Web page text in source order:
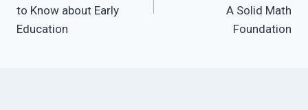
to Know about Early
Education
A Solid Math
Foundation